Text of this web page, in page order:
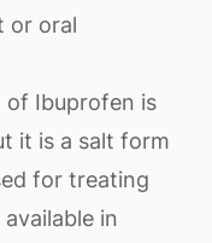
or oral
of Ibuprofen is
it is a salt form
for treating
in